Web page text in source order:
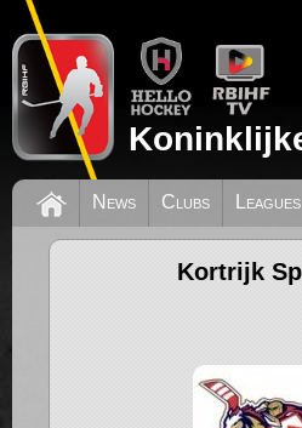
News Clubs Leagues
Kortrijk